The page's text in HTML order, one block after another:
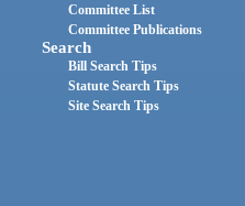
Committee List
Committee Publications
Search
Bill Search Tips
Statute Search Tips
Site Search Tips